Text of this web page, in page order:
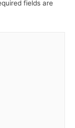
fields are